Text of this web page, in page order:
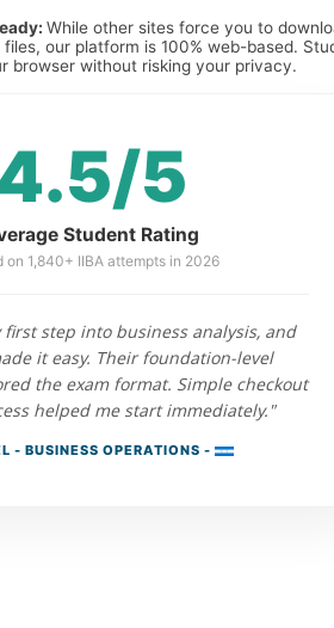
While other sites force you to
our platform is 100% web-based.
browser without risking your privacy.
5
Student Rating
on 1,840+ IIBA attempts in 2026
first step into business analysis, and
it easy. Their foundation-level
the exam format. Simple checkout
helped me start immediately."
- BUSINESS OPERATIONS -